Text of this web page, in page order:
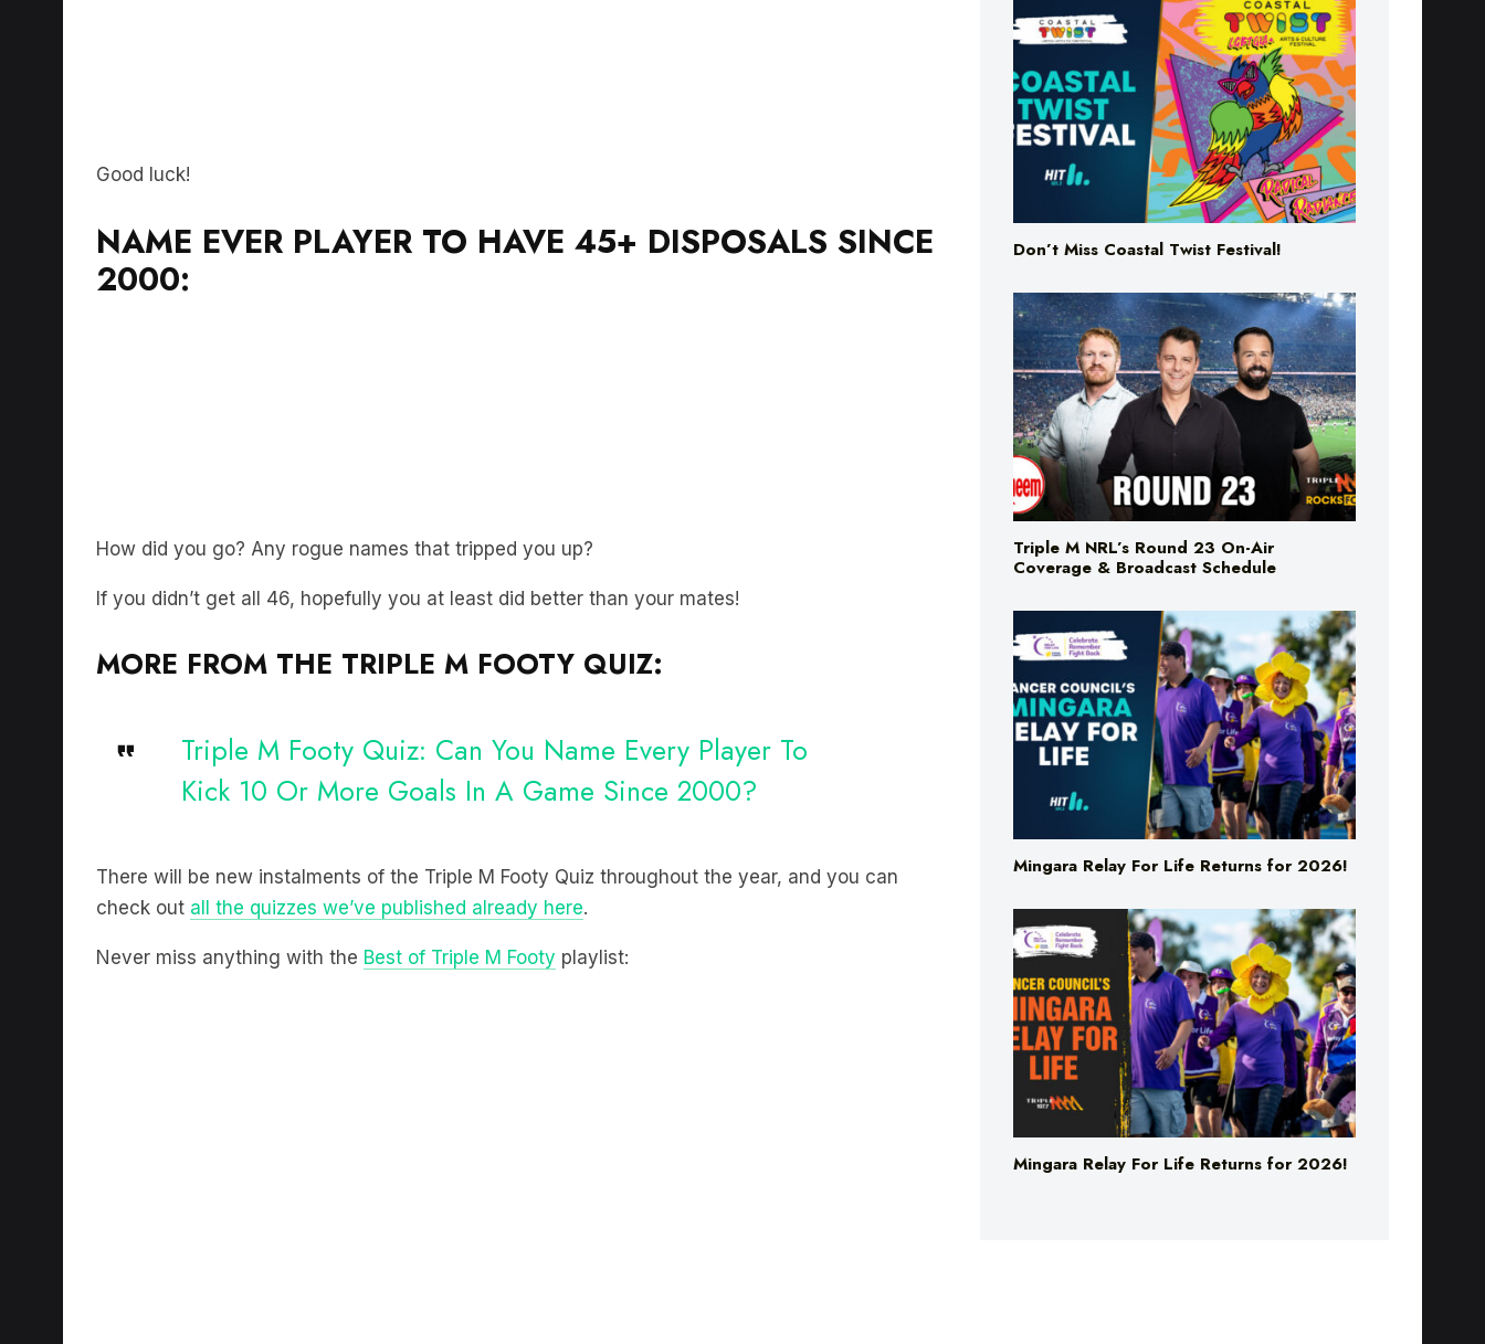
Good luck!
NAME EVER PLAYER TO HAVE 45+ DISPOSALS SINCE
2000:
How did you go? Any rogue names that tripped you up?
If you didn’t get all 46, hopefully you at least did better than your mates!
MORE FROM THE TRIPLE M FOOTY QUIZ:
Triple M Footy Quiz: Can You Name Every Player To
Kick 10 Or More Goals In A Game Since 2000?
There will be new instalments of the Triple M Footy Quiz throughout the year, and you can
check out all the quizzes we’ve published already here.
Never miss anything with the Best of Triple M Footy playlist:
Don’t Miss Coastal Twist Festival!
Triple M NRL’s Round 23 On-Air
Coverage & Broadcast Schedule
Mingara Relay For Life Returns for 2026!
Mingara Relay For Life Returns for 2026!